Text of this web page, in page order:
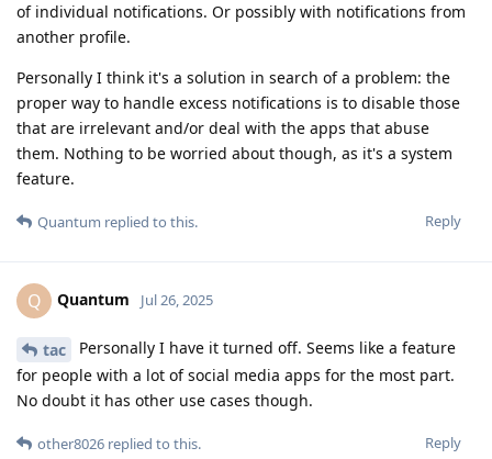
of individual notifications. Or possibly with notifications from
another profile.
Personally I think it's a solution in search of a problem: the
proper way to handle excess notifications is to disable those
that are irrelevant and/or deal with the apps that abuse
them. Nothing to be worried about though, as it's a system
feature.
Reply
Quantum replied to this.
Q Quantum Jul 26, 2025
tac
Personally I have it turned off. Seems like a feature
for people with a lot of social media apps for the most part.
No doubt it has other use cases though.
Reply
other8026 replied to this.